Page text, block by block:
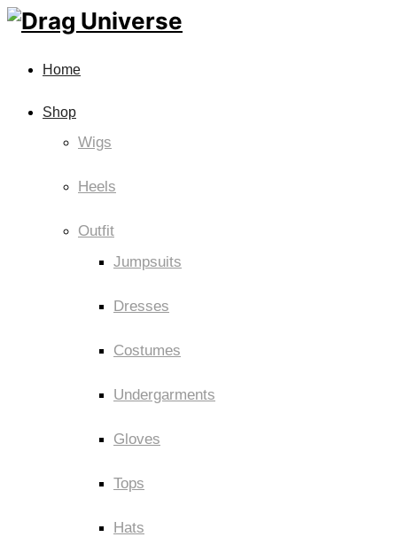
Home
Shop
Wigs
Heels
Outfit
Jumpsuits
Dresses
Costumes
Undergarments
Gloves
Tops
Hats